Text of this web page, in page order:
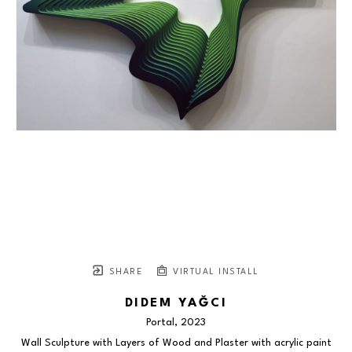
SHARE VIRTUAL INSTALL
DIDEM YAĞCI
Portal , 2023
Wall Sculpture with Layers of Wood and Plaster with acrylic paint